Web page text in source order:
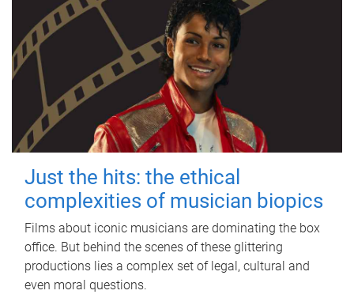
Just the hits: the ethical
complexities of musician biopics
Films about iconic musicians are dominating the box
office. But behind the scenes of these glittering
productions lies a complex set of legal, cultural and
even moral questions.